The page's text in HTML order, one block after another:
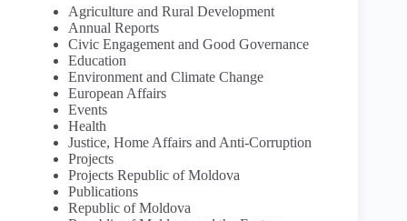
Agriculture and Rural Development
Annual Reports
Civic Engagement and Good Governance
Education
Environment and Climate Change
European Affairs
Events
Health
Justice, Home Affairs and Anti-Corruption
Projects
Projects Republic of Moldova
Publications
Republic of Moldova